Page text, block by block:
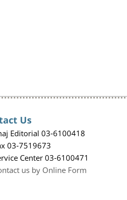
Us
Editorial 03-6100418
03-7519673
Center 03-6100471
us by Online Form